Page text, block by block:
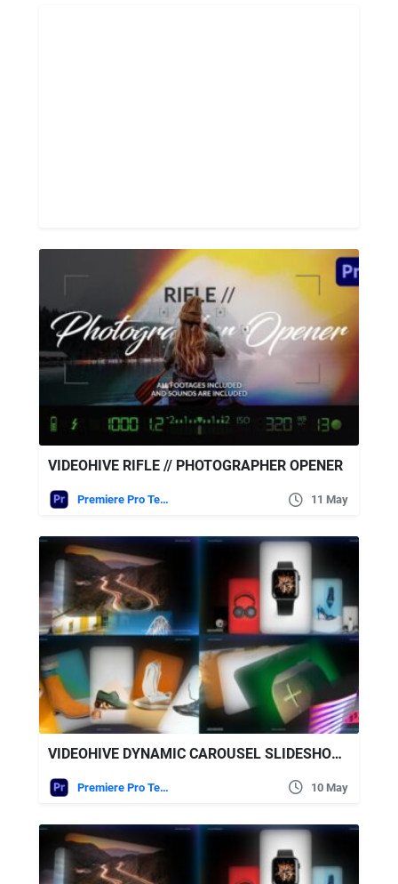
VIDEOHIVE RIFLE // PHOTOGRAPHER OPENER
Premiere Pro Templates 11 May
VIDEOHIVE DYNAMIC CAROUSEL SLIDESHOW – MODERN CAROUSEL SLIDESHOW
Premiere Pro Templates 10 May